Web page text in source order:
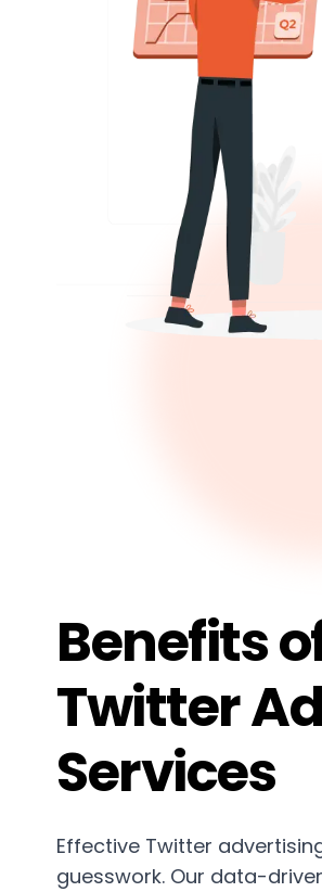
Benefits
Twitter
Services
Effective Twitter
guesswork. Our data-